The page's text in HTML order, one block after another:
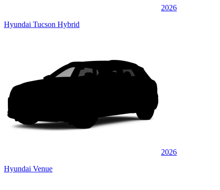
2026
Hyundai Tucson Hybrid
2026
Hyundai Venue